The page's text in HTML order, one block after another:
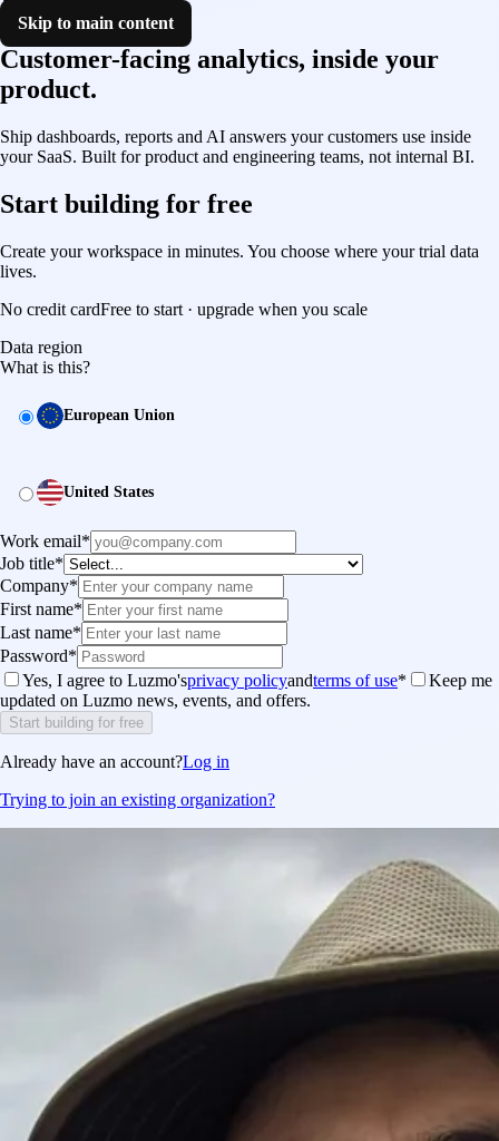
Skip to main content
Customer-facing analytics, inside your
product.
Ship dashboards, reports and AI answers your customers use inside
your SaaS. Built for product and engineering teams, not internal BI.
Start building for free
Create your workspace in minutes. You choose where your trial data
lives.
No credit cardFree to start · upgrade when you scale
Data region
What is this?
European Union
United States
Work email*
Job title*
Company*
First name*
Last name*
Password*
Yes, I agree to Luzmo'sprivacy policyandterms of use*
Keep me
updated on Luzmo news, events, and offers.
Start building for free
Already have an account?Log in
Trying to join an existing organization?